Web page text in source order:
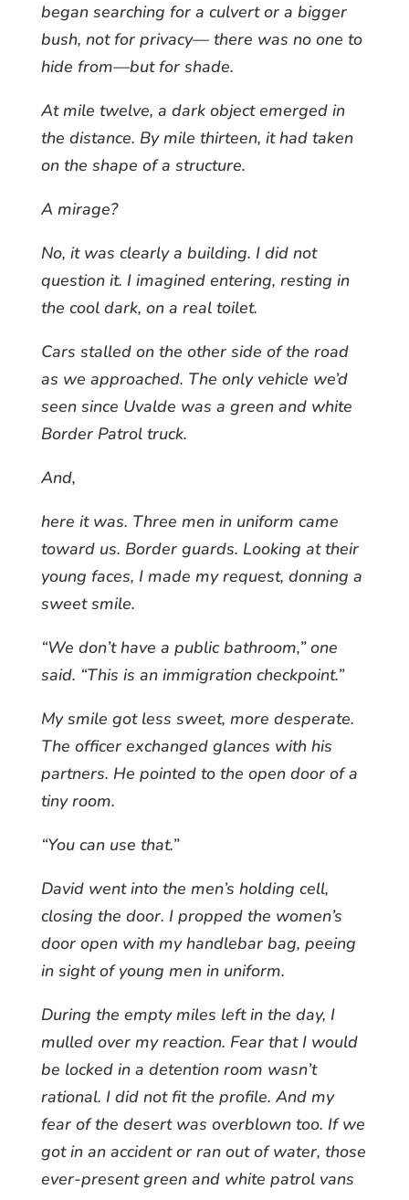
began searching for a culvert or a bigger
bush, not for privacy— there was no one to
hide from—but for shade.
At mile twelve, a dark object emerged in
the distance. By mile thirteen, it had taken
on the shape of a structure.
A mirage?
No, it was clearly a building. I did not
question it. I imagined entering, resting in
the cool dark, on a real toilet.
Cars stalled on the other side of the road
as we approached. The only vehicle we’d
seen since Uvalde was a green and white
Border Patrol truck.
And,
here it was. Three men in uniform came
toward us. Border guards. Looking at their
young faces, I made my request, donning a
sweet smile.
“We don’t have a public bathroom,” one
said. “This is an immigration checkpoint.”
My smile got less sweet, more desperate.
The officer exchanged glances with his
partners. He pointed to the open door of a
tiny room.
“You can use that.”
David went into the men’s holding cell,
closing the door. I propped the women’s
door open with my handlebar bag, peeing
in sight of young men in uniform.
During the empty miles left in the day, I
mulled over my reaction. Fear that I would
be locked in a detention room wasn’t
rational. I did not fit the profile. And my
fear of the desert was overblown too. If we
got in an accident or ran out of water, those
ever-present green and white patrol vans